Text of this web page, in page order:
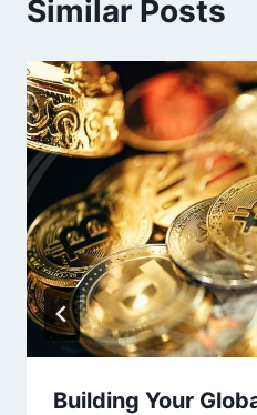
Similar Posts
Building Your